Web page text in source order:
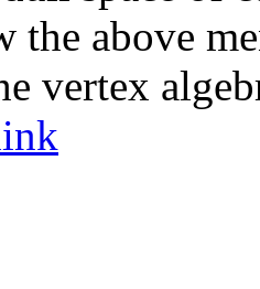
the above
vertex